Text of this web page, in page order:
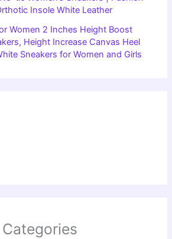
Insole White Leather
Women 2 Inches Height Boost
Height Increase Canvas Heel
Sneakers for Women and Girls
Categories